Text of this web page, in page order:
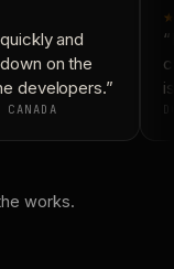
and
on the
developers.”
works.